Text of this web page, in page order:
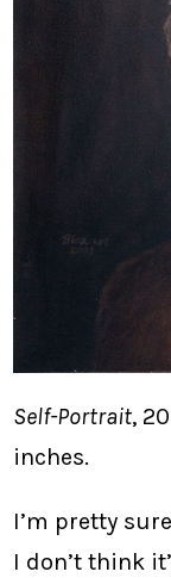
Self-Portrait,
inches.
I’m pretty
I don’t think